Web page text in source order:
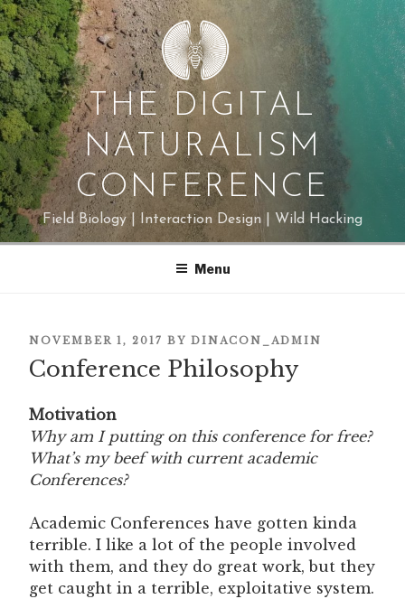
Skip
to
content
THE DIGITAL
NATURALISM
CONFERENCE
Field Biology | Interaction Design | Wild Hacking
Menu
POSTED
ON
NOVEMBER 1, 2017 BY DINACON_ADMIN
Conference Philosophy
Motivation
Why am I putting on this conference for free?
What’s my beef with current academic
Conferences?
Academic Conferences have gotten kinda
terrible. I like a lot of the people involved
with them, and they do great work, but they
get caught in a terrible, exploitative system.